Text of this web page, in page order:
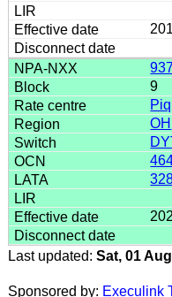
9
OH
Last updated: Sat, 01
Sponsored by: Execulink